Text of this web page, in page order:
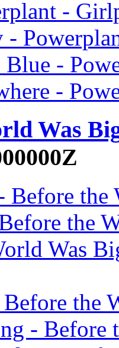
-
-
Blue -
-
Was
Before
the
Was
the
- Before